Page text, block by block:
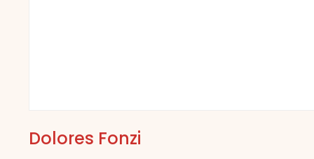
Dolores Fonzi